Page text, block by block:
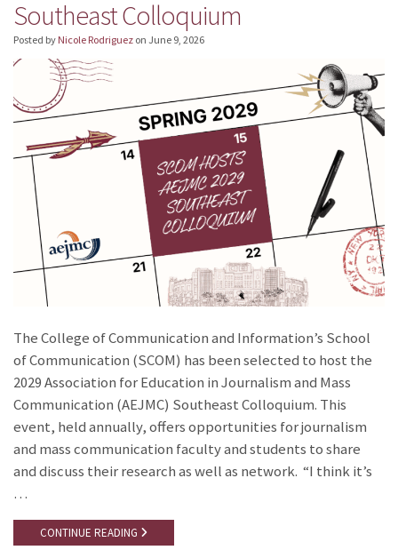
Southeast Colloquium
Posted by Nicole Rodriguez on June 9, 2026
The College of Communication and Information’s School
of Communication (SCOM) has been selected to host the
2029 Association for Education in Journalism and Mass
Communication (AEJMC) Southeast Colloquium. This
event, held annually, offers opportunities for journalism
and mass communication faculty and students to share
and discuss their research as well as network. “I think it’s
…
CONTINUE READING